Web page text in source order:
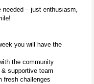
needed – just enthusiasm,
you will have the
the community
supportive team
fresh challenges